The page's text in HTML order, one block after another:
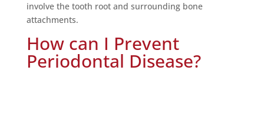
involve the tooth root and surrounding bone
attachments.
How can I Prevent
Periodontal Disease?